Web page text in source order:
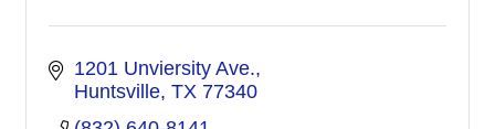
1201 Unviersity Ave.
Huntsville TX 77340